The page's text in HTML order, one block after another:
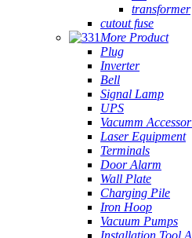
transformer
cutout fuse
More Product
Plug
Inverter
Bell
Signal Lamp
UPS
Vacumm
Laser Equipment
Terminals
Door Alarm
Wall Plate
Charging Pile
Iron Hoop
Vacuum Pumps
Installation Tool